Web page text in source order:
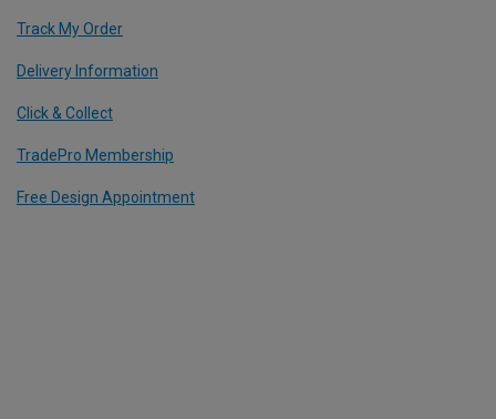
Track My Order
Delivery Information
Click & Collect
TradePro Membership
Free Design Appointment